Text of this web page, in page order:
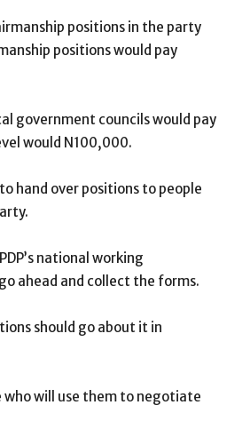
positions in the party
positions would pay
government councils would pay
would N100,000.
hand over positions to people
national working
ahead and collect the forms.
should go about it in
who will use them to negotiate